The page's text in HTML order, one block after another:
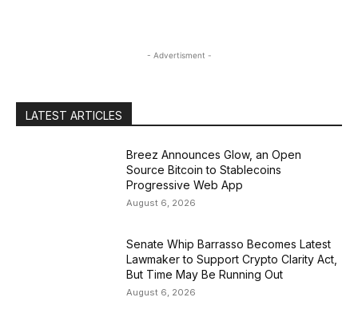
- Advertisment -
LATEST ARTICLES
Breez Announces Glow, an Open
Source Bitcoin to Stablecoins
Progressive Web App
August 6, 2026
Senate Whip Barrasso Becomes Latest
Lawmaker to Support Crypto Clarity Act,
But Time May Be Running Out
August 6, 2026